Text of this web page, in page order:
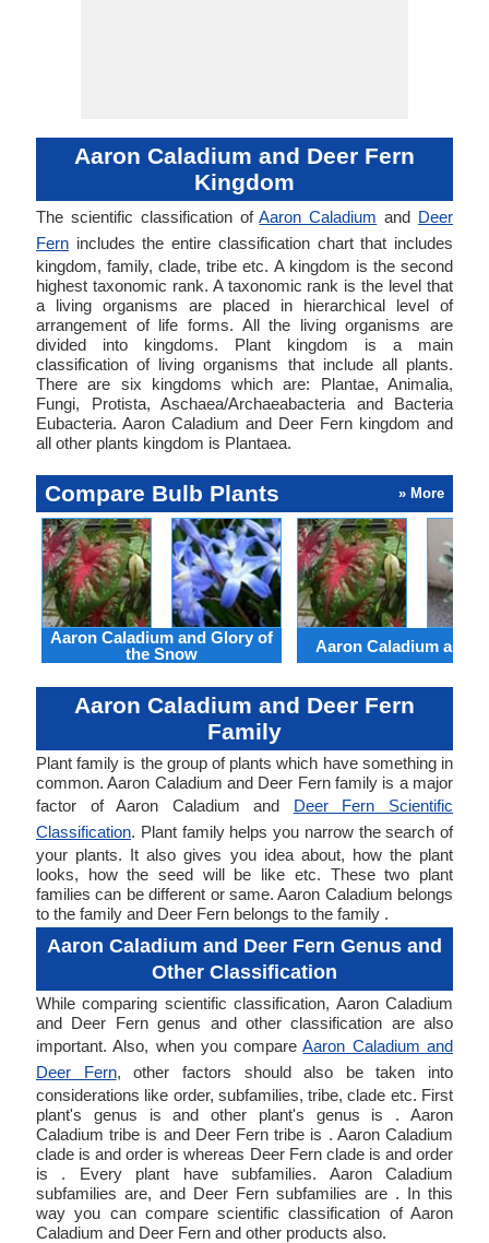
Aaron Caladium and Deer Fern
Kingdom
The scientific classification ofAaron Caladium and Deer
Fern includes the entire classification chart that includes
kingdom, family, clade, tribe etc. A kingdom is the second
highest taxonomic rank. A taxonomic rank is the level that
a living organisms are placed in hierarchical level of
arrangement of life forms. All the living organisms are
divided into kingdoms. Plant kingdom is a main
classification of living organisms that include all plants.
There are six kingdoms which are: Plantae, Animalia,
Fungi, Protista, Aschaea/Archaeabacteria and Bacteria
Eubacteria. Aaron Caladium and Deer Fern kingdom and
all other plants kingdom is Plantaea.
Compare Bulb Plants » More
Aaron Caladium and Glory of
the Snow
Aaron Caladium and
Aaron Caladium and Deer Fern
Family
Plant family is the group of plants which have something in
common. Aaron Caladium and Deer Fern family is a major
factor of Aaron Caladium and Deer Fern Scientific
Classification. Plant family helps you narrow the search of
your plants. It also gives you idea about, how the plant
looks, how the seed will be like etc. These two plant
families can be different or same. Aaron Caladium belongs
to the family and Deer Fern belongs to the family .
Aaron Caladium and Deer Fern Genus and
Other Classification
While comparing scientific classification, Aaron Caladium
and Deer Fern genus and other classification are also
important. Also, when you compareAaron Caladium and
Deer Fern, other factors should also be taken into
considerations like order, subfamilies, tribe, clade etc. First
plant's genus is and other plant's genus is . Aaron
Caladium tribe is and Deer Fern tribe is . Aaron Caladium
clade is and order is whereas Deer Fern clade is and order
is . Every plant have subfamilies. Aaron Caladium
subfamilies are, and Deer Fern subfamilies are . In this
way you can compare scientific classification of Aaron
Caladium and Deer Fern and other products also.